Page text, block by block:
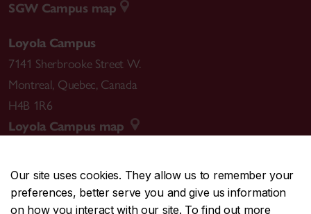
Our site uses cookies. They allow us to remember your
preferences, better serve you and give us information
on how you interact with our site. To find out more
SGW Campus map
Loyola Campus
7141 Sherbrooke Street W.
Montreal, Quebec, Canada
H4B 1R6
Loyola Campus map
CENTRAL514-848-2424